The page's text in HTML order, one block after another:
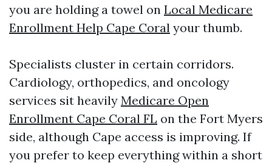
you are holding a towel on Local Medicare
Enrollment Help Cape Coral your thumb.
Specialists cluster in certain corridors.
Cardiology, orthopedics, and oncology
services sit heavily Medicare Open
Enrollment Cape Coral FL on the Fort Myers
side, although Cape access is improving. If
you prefer to keep everything within a short